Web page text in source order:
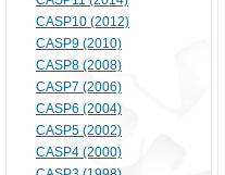
CASP10 (2012)
CASP9 (2010)
CASP8 (2008)
CASP7 (2006)
CASP6 (2004)
CASP5 (2002)
CASP4 (2000)